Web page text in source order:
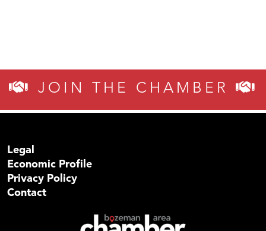
JOIN THE CHAMBER
Legal
Economic Profile
Privacy Policy
Contact